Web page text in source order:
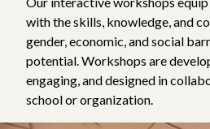
with the skills, knowledge, and
gender, economic, and social
potential. Workshops are
engaging, and designed in
school or organization.